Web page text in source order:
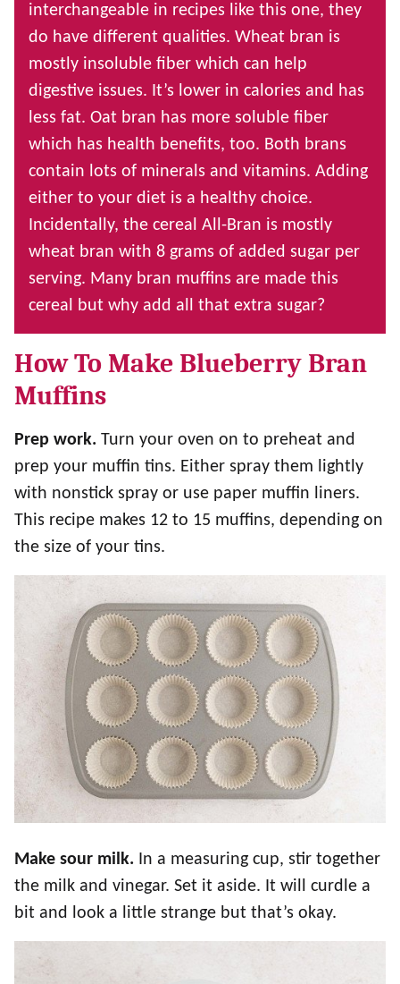
interchangeable in recipes like this one, they
do have different qualities. Wheat bran is
mostly insoluble fiber which can help
digestive issues. It’s lower in calories and has
less fat. Oat bran has more soluble fiber
which has health benefits, too. Both brans
contain lots of minerals and vitamins. Adding
either to your diet is a healthy choice.
Incidentally, the cereal All-Bran is mostly
wheat bran with 8 grams of added sugar per
serving. Many bran muffins are made this
cereal but why add all that extra sugar?
How To Make Blueberry Bran
Muffins
Prep work. Turn your oven on to preheat and
prep your muffin tins. Either spray them lightly
with nonstick spray or use paper muffin liners.
This recipe makes 12 to 15 muffins, depending on
the size of your tins.
Make sour milk. In a measuring cup, stir together
the milk and vinegar. Set it aside. It will curdle a
bit and look a little strange but that’s okay.